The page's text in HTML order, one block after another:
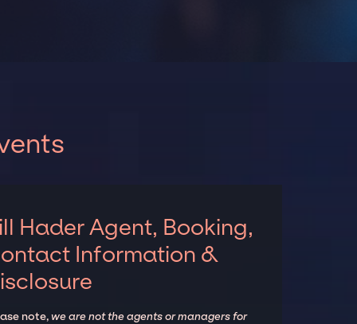
Hader Agent, Booking,
Information &
note,we are not the agents or managers for